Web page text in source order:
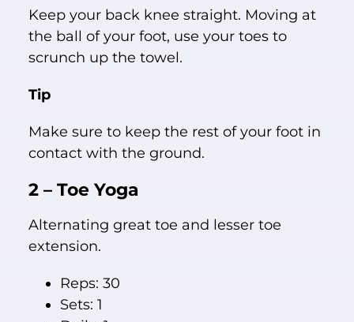
Keep your back knee straight. Moving at
the ball of your foot, use your toes to
scrunch up the towel.
Tip
Make sure to keep the rest of your foot in
contact with the ground.
2 – Toe Yoga
Alternating great toe and lesser toe
extension.
Reps: 30
Sets: 1